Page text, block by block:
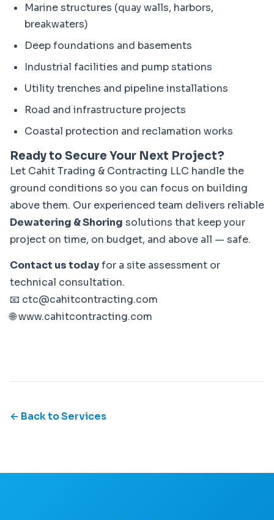
Marine structures (quay walls, harbors,
breakwaters)
Deep foundations and basements
Industrial facilities and pump stations
Utility trenches and pipeline installations
Road and infrastructure projects
Coastal protection and reclamation works
Ready to Secure Your Next Project?
Let Cahit Trading & Contracting LLC handle the
ground conditions so you can focus on building
Dewatering & Shoring solutions that keep your
project on time, on budget, and above all — safe.
Contact us today for a site assessment or
technical consultation.
📧 ctc@cahitcontracting.com
🌐 www.cahitcontracting.com
← Back to Services